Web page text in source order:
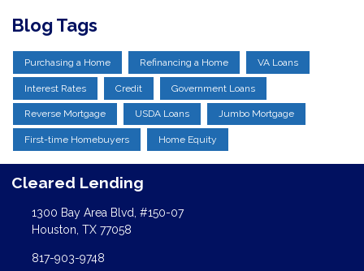
Blog Tags
Purchasing a Home Refinancing a Home VA Loans
Interest Rates Credit Government Loans
Reverse Mortgage USDA Loans Jumbo Mortgage
First-time Homebuyers Home Equity
Cleared Lending
1300 Bay Area Blvd, #150-07
Houston, TX 77058
817-903-9748